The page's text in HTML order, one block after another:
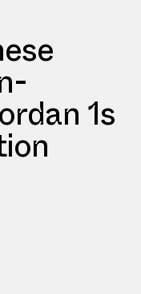
1s